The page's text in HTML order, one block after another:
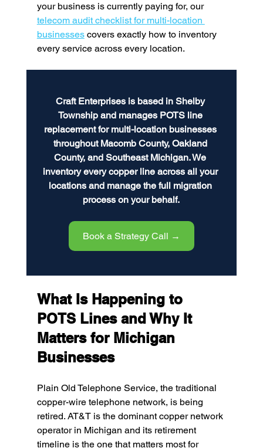
your business is currently paying for, our
telecom audit checklist for multi-location
businesses covers exactly how to inventory
every service across every location.
Craft Enterprises is based in Shelby
Township and manages POTS line
replacement for multi-location businesses
throughout Macomb County, Oakland
County, and Southeast Michigan. We
inventory every copper line across all your
locations and manage the full migration
process on your behalf.
Book a Strategy Call →
What Is Happening to
POTS Lines and Why It
Matters for Michigan
Businesses
Plain Old Telephone Service, the traditional
copper-wire telephone network, is being
retired. AT&T is the dominant copper network
operator in Michigan and its retirement
timeline is the one that matters most for